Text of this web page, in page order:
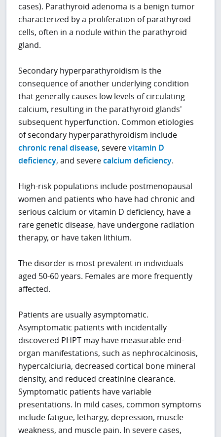
cases). Parathyroid adenoma is a benign tumor
characterized by a proliferation of parathyroid
cells, often in a nodule within the parathyroid
gland.
Secondary hyperparathyroidism is the
consequence of another underlying condition
that generally causes low levels of circulating
calcium, resulting in the parathyroid glands'
subsequent hyperfunction. Common etiologies
of secondary hyperparathyroidism include
chronic renal disease, severevitamin D
deficiency, and severecalcium deficiency.
High-risk populations include postmenopausal
women and patients who have had chronic and
serious calcium or vitamin D deficiency, have a
rare genetic disease, have undergone radiation
therapy, or have taken lithium.
The disorder is most prevalent in individuals
aged 50-60 years. Females are more frequently
affected.
Patients are usually asymptomatic.
Asymptomatic patients with incidentally
discovered PHPT may have measurable end-
organ manifestations, such as nephrocalcinosis,
hypercalciuria, decreased cortical bone mineral
density, and reduced creatinine clearance.
Symptomatic patients have variable
presentations. In mild cases, common symptoms
include fatigue, lethargy, depression, muscle
weakness, and muscle pain. In severe cases,